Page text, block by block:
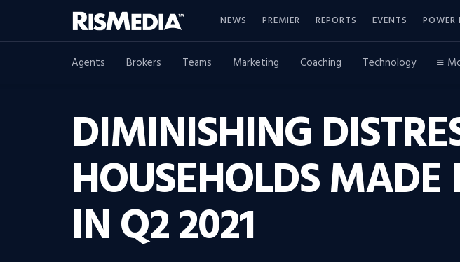
NEWS PREMIER REPORTS EVENTS POWER
Agents Brokers Teams Marketing Coaching Technology
DIMINISHING
HOUSEHOLDS
IN Q2 2021